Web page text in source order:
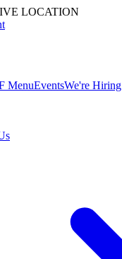
LOCATION
MenuEventsWe're Hiring